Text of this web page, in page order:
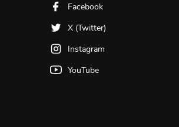
Facebook
X (Twitter)
Instagram
YouTube